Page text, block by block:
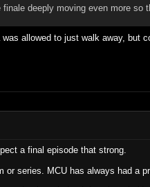
finale deeply moving even more so
was allowed to just walk away, but
a final episode that strong.
or series. MCU has always had a